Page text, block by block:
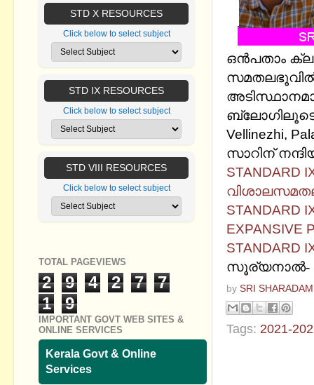
ഒന്‍പതാം
സമതലഭൂവില്‍
Vellinezhi,
സാറിന്
STANDARD
STANDARD
EXPANSIVE
STANDARD
സൂര്യനാല്‍-
by SRI
Tags: 2021-
STD X RESOURCES
Click below to select subject
STD IX RESOURCES
Click below to select subject
STD VIII RESOURCES
Click below to select subject
TOTAL PAGEVIEWS
2 9 4 2 7
7
1
9
IMPORTANT GOVT WEB SITES &
ONLINE SERVICES
Kerala Govt & Online
Services